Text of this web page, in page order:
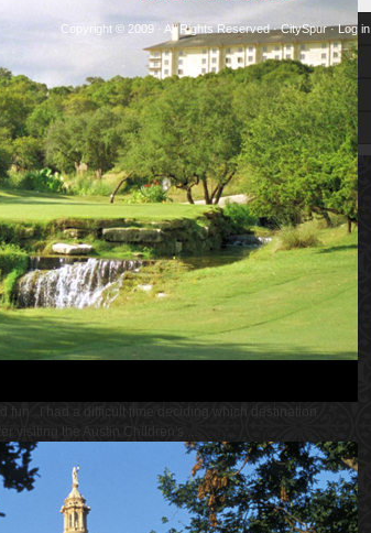
fun. I had a difficult time deciding which destination
visiting the Austin Children's ...
Copyright © 2009 · All Rights Reserved ·CitySpur·Log in